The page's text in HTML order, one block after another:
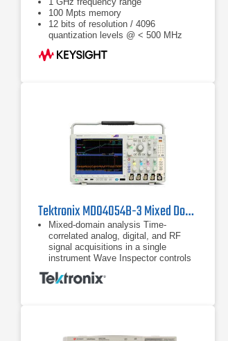
100 Mpts memory
12 bits of resolution / 4096
quantization levels @ < 500 MHz
Tektronix MDO4054B-3 Mixed Domain Oscilloscope
Mixed-domain analysis Time-
correlated analog, digital, and RF
signal acquisitions in a single
instrument Wave Inspector controls
provide easy navigation of time-
correlated data from both the
easy navigation of time-correlated